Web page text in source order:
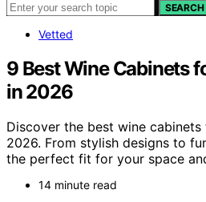
SEARCH
Vetted
9 Best Wine Cabinets
in 2026
Discover the best wine
2026. From stylish designs to
the perfect fit for your space
14 minute read